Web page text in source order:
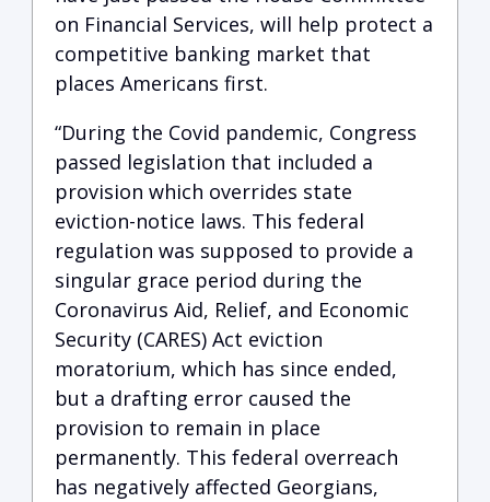
on Financial Services, will help protect a
competitive banking market that
places Americans first.
“During the Covid pandemic, Congress
passed legislation that included a
provision which overrides state
eviction-notice laws. This federal
regulation was supposed to provide a
singular grace period during the
Coronavirus Aid, Relief, and Economic
Security (CARES) Act eviction
moratorium, which has since ended,
but a drafting error caused the
provision to remain in place
permanently. This federal overreach
has negatively affected Georgians,